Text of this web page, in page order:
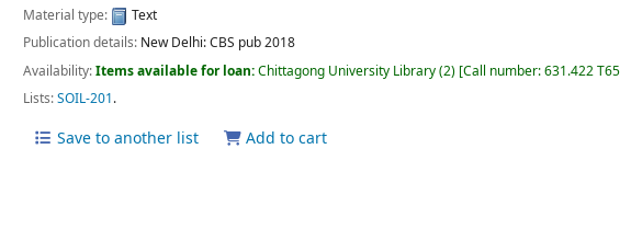
Material type:
Text
Publication details: New Delhi:CBS pub2018
Availability:Items available for loan:Chittagong University Library(2) Call number:631.422
Lists:SOIL-201.
Save to another list Add to cart